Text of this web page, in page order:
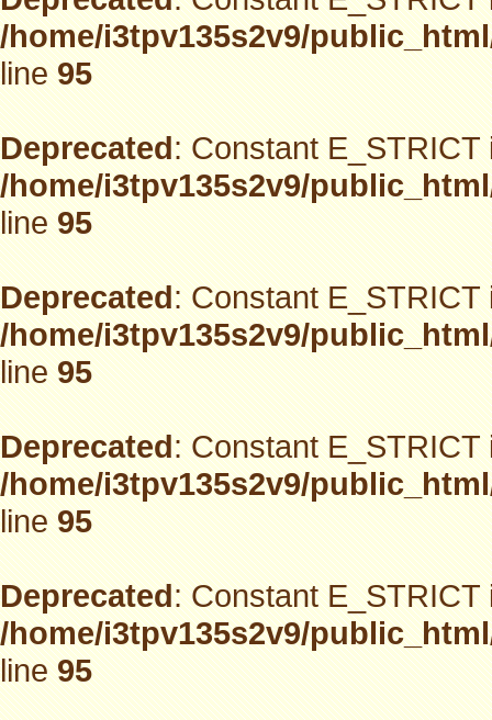
/home/i3tpv135s2v9/
line95
Deprecated: Constant
/home/i3tpv135s2v9/
line95
Deprecated: Constant
/home/i3tpv135s2v9/
line95
Deprecated: Constant
/home/i3tpv135s2v9/
line95
Deprecated: Constant
/home/i3tpv135s2v9/
line95